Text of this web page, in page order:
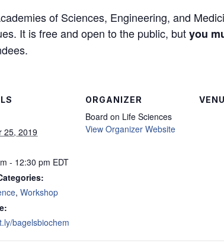
of Sciences, Engineering, and
It is free and open to the public, butyou
25, 2019
- 12:30 pm EDT
,Workshop
bagelsbiochem
ORGANIZER
Board on Life Sciences
View Organizer Website